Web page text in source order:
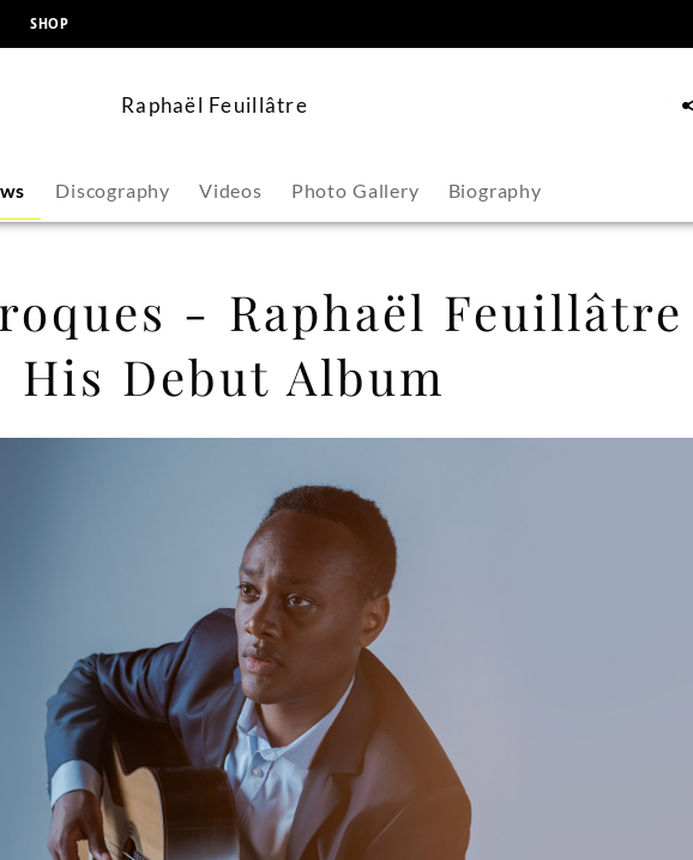
SHOP
Raphaël Feuillâtre
Discography Videos Photo Gallery Biography
- Raphaël Feuillâtre
His Debut Album